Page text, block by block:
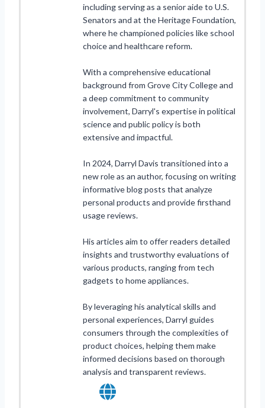
including serving as a senior aide to U.S.
Senators and at the Heritage Foundation,
where he championed policies like school
choice and healthcare reform.
With a comprehensive educational
background from Grove City College and
a deep commitment to community
involvement, Darryl's expertise in political
science and public policy is both
extensive and impactful.
In 2024, Darryl Davis transitioned into a
new role as an author, focusing on writing
informative blog posts that analyze
personal products and provide firsthand
usage reviews.
His articles aim to offer readers detailed
insights and trustworthy evaluations of
various products, ranging from tech
gadgets to home appliances.
By leveraging his analytical skills and
personal experiences, Darryl guides
consumers through the complexities of
product choices, helping them make
informed decisions based on thorough
analysis and transparent reviews.